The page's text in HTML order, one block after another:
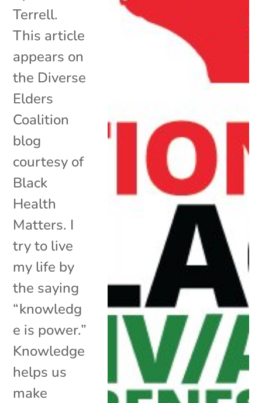
Terrell.
This article
appears on
the Diverse
Elders
Coalition
blog
courtesy of
Black
Health
Matters. I
try to live
my life by
the saying
“knowledg
e is power.”
Knowledge
helps us
make